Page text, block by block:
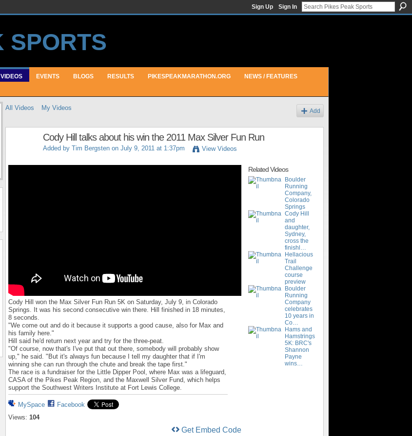
Sign Up Sign In
VIDEOS EVENTS BLOGS RESULTS PIKESPEAKMARATHON.ORG NEWS / FEATURES
All Videos My Videos Add
Cody Hill talks about his win the 2011 Max Silver Fun Run
Added by Tim Bergsten on July 9, 2011 at 1:37pm View Videos
Cody Hill won the Max Silver Fun Run 5K on Saturday, July 9, in Colorado
Springs. It was his second consecutive win there. Hill finished in 18 minutes,
8 seconds.
"We come out and do it because it supports a good cause, also for Max and
his family here."
Hill said he'd return next year and try for the three-peat.
"Of course, now that's I've put that out there, somebody will probably show
up," he said. "But it's always fun because I tell my daughter that if I'm
winning she can run through the chute and break the tape first."
The race is a fundraiser for the Little Dipper Pool, where Max was a lifeguard,
CASA of the Pikes Peak Region, and the Maxwell Silver Fund, which helps
support the Southwest Writers Institute at Fort Lewis College.
MySpace
Facebook
Views: 104
Get Embed Code
Related Videos
Boulder
Running
Company,
Colorado
Springs
Cody Hill
and
daughter,
Sydney,
cross the
finishl…
Hellacious
Trail
Challenge
course
preview
Boulder
Running
Company
celebrates
10 years in
Co…
Hams and
Hamstrings
5K: BRC's
Shannon
Payne
wins…